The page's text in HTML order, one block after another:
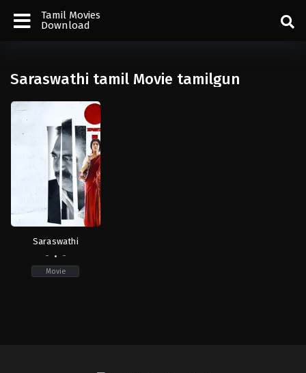
Tamil Movies
Download
Saraswathi tamil Movie tamilgun
Saraswathi
-
-
Movie